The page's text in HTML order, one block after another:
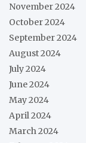
November 2024
October 2024
September 2024
August 2024
July 2024
June 2024
May 2024
April 2024
March 2024